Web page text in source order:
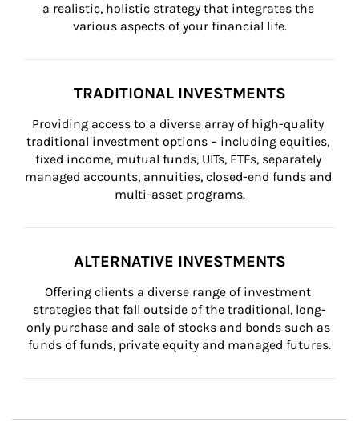
a realistic, holistic strategy that integrates the
various aspects of your financial life.
TRADITIONAL INVESTMENTS
Providing access to a diverse array of high-quality
traditional investment options – including equities,
fixed income, mutual funds, UITs, ETFs, separately
managed accounts, annuities, closed-end funds and
multi-asset programs.
ALTERNATIVE INVESTMENTS
Offering clients a diverse range of investment
strategies that fall outside of the traditional, long-
only purchase and sale of stocks and bonds such as
funds of funds, private equity and managed futures.